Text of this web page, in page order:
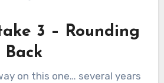
3 – Rounding
Back
on this one… several years